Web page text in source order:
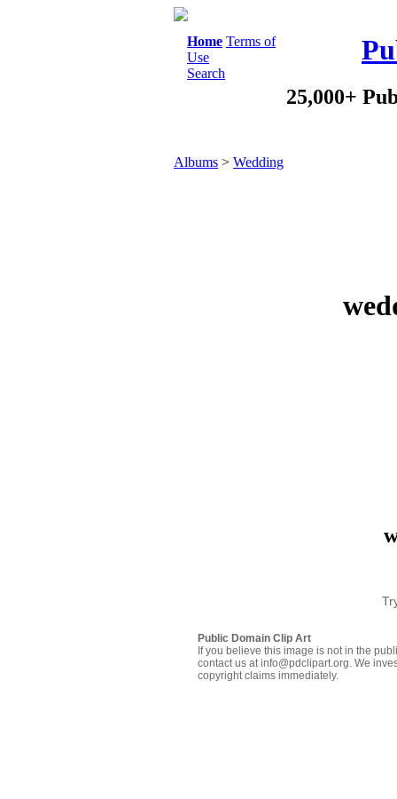
Home Terms of
Use
Search
25,000+
Albums > Wedding
Public Domain Clip Art
If you believe this image is not in the
contact us at info@pdclipart.org. We
copyright claims immediately.